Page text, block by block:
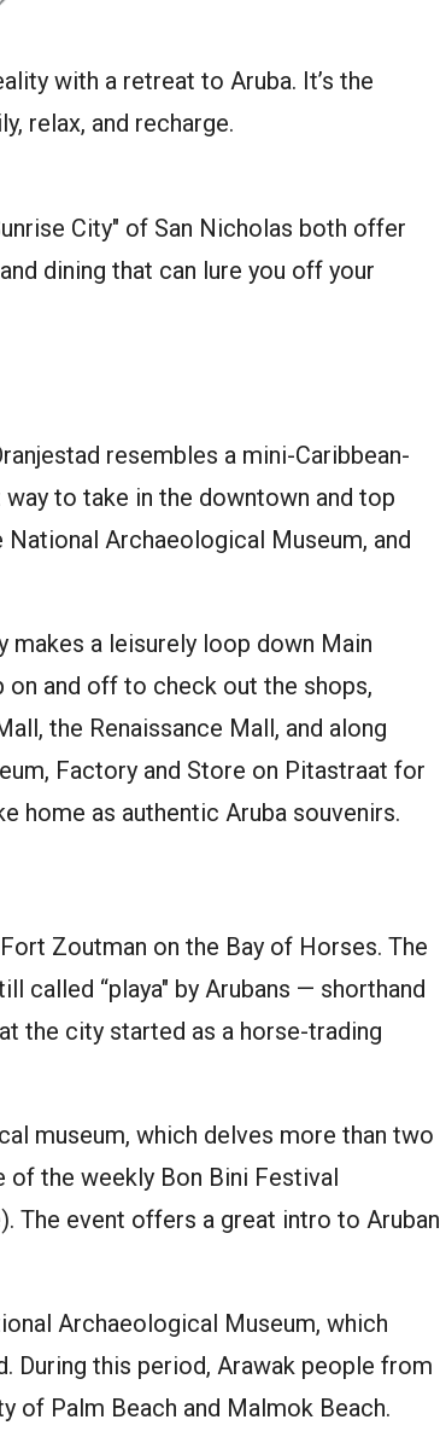
with a retreat to Aruba. It’s the
relax, and recharge.
City" of San Nicholas both offer
dining that can lure you off your
resembles a mini-Caribbean-
to take in the downtown and top
Archaeological Museum, and
a leisurely loop down Main
and off to check out the shops,
the Renaissance Mall, and along
Factory and Store on Pitastraat for
home as authentic Aruba souvenirs.
Zoutman on the Bay of Horses. The
called “playa" by Arubans — shorthand
the city started as a horse-trading
museum, which delves more than two
the weekly Bon Bini Festival
The event offers a great intro to Aruban
Archaeological Museum, which
During this period, Arawak people from
of Palm Beach and Malmok Beach.